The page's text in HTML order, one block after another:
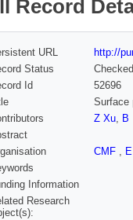
Record
URL
http://
Status
Checked
Id
52696
Surface
Z Xu, B
CMF ,
Information
Research